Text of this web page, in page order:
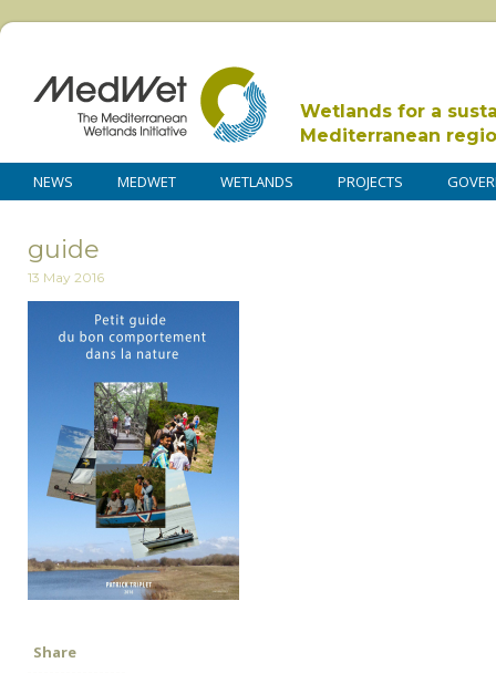
Wetlands for a
Mediterranean
NEWS MEDWET WETLANDS PROJECTS
guide
13 May 2016
Share